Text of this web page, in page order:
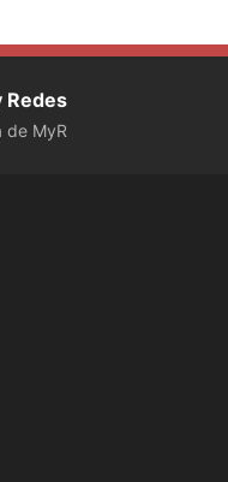
Redes
de MyR